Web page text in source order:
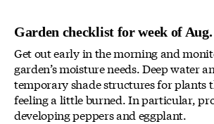
Garden checklist for week of
Get out early in the morning and
garden’s moisture needs. Deep water
temporary shade structures for plants
feeling a little burned. In particular,
developing peppers and eggplant.